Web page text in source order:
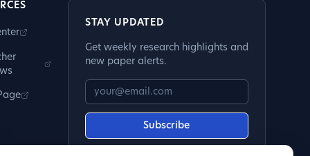
STAY UPDATED
Get weekly research highlights and
new paper alerts.
Subscribe